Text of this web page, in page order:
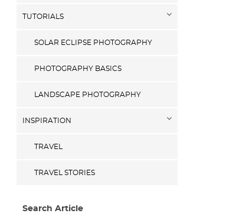
TUTORIALS
SOLAR ECLIPSE PHOTOGRAPHY
PHOTOGRAPHY BASICS
LANDSCAPE PHOTOGRAPHY
INSPIRATION
TRAVEL
TRAVEL STORIES
Search Article